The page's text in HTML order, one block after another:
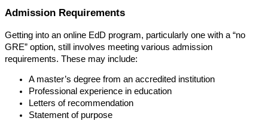
Admission Requirements
Getting into an online EdD program, particularly one with a “no
GRE” option, still involves meeting various admission
requirements. These may include:
A master’s degree from an accredited institution
Professional experience in education
Letters of recommendation
Statement of purpose